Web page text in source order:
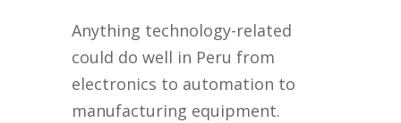
Anything technology-related
could do well in Peru from
electronics to automation to
manufacturing equipment.